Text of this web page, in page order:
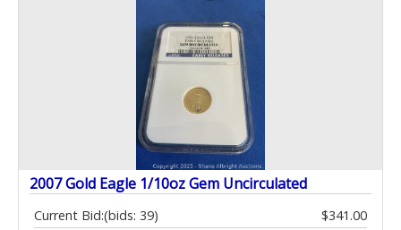
2007 Gold Eagle 1/10oz Gem Uncirculated
Current Bid: $341.00
(bids: 39)